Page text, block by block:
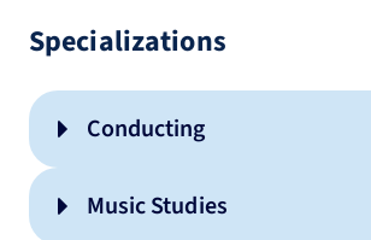
Specializations
Conducting
Music Studies